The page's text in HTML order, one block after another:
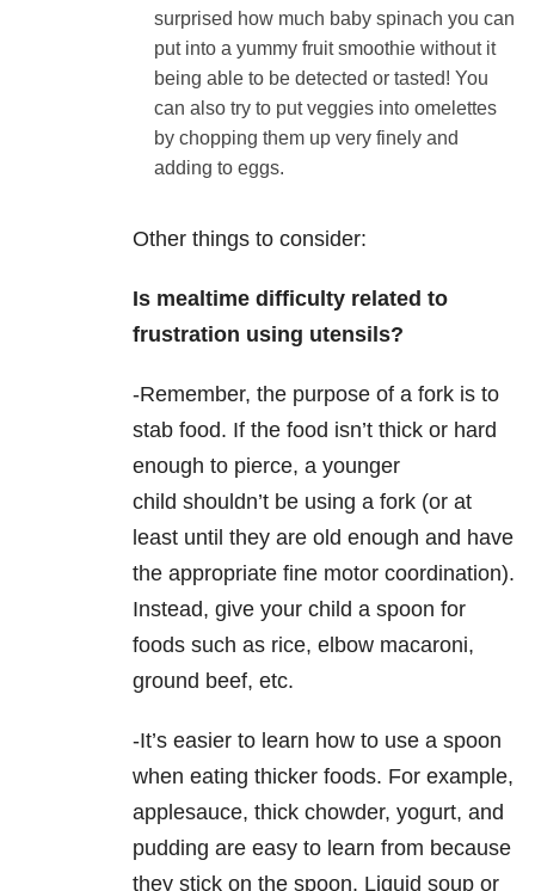
surprised how much baby spinach you can
put into a yummy fruit smoothie without it
being able to be detected or tasted! You
can also try to put veggies into omelettes
by chopping them up very finely and
adding to eggs.
Other things to consider:
Is mealtime difficulty related to
frustration using utensils?
-Remember, the purpose of a fork is to
stab food. If the food isn’t thick or hard
enough to pierce, a younger
child shouldn’t be using a fork (or at
least until they are old enough and have
the appropriate fine motor coordination).
Instead, give your child a spoon for
foods such as rice, elbow macaroni,
ground beef, etc.
-It’s easier to learn how to use a spoon
when eating thicker foods. For example,
applesauce, thick chowder, yogurt, and
pudding are easy to learn from because
they stick on the spoon. Liquid soup or